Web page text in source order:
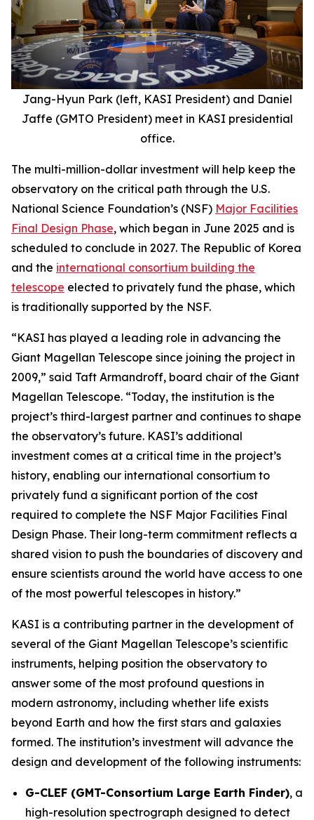
Jang-Hyun Park (left, KASI President) and Daniel
Jaffe (GMTO President) meet in KASI presidential
office.
The multi-million-dollar investment will help keep the
observatory on the critical path through the U.S.
National Science Foundation’s (NSF) Major Facilities
Final Design Phase, which began in June 2025 and is
scheduled to conclude in 2027. The Republic of Korea
and the international consortium building the
telescope elected to privately fund the phase, which
is traditionally supported by the NSF.
“KASI has played a leading role in advancing the
Giant Magellan Telescope since joining the project in
2009,” said Taft Armandroff, board chair of the Giant
Magellan Telescope. “Today, the institution is the
project’s third-largest partner and continues to shape
the observatory’s future. KASI’s additional
investment comes at a critical time in the project’s
history, enabling our international consortium to
privately fund a significant portion of the cost
required to complete the NSF Major Facilities Final
Design Phase. Their long-term commitment reflects a
shared vision to push the boundaries of discovery and
ensure scientists around the world have access to one
of the most powerful telescopes in history.”
KASI is a contributing partner in the development of
several of the Giant Magellan Telescope’s scientific
instruments, helping position the observatory to
answer some of the most profound questions in
modern astronomy, including whether life exists
beyond Earth and how the first stars and galaxies
formed. The institution’s investment will advance the
design and development of the following instruments:
G-CLEF (GMT-Consortium Large Earth Finder), a
high-resolution spectrograph designed to detect